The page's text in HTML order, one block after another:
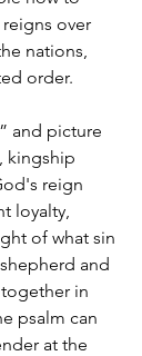
over
nations,
order.
and picture
kingship
reign
loyalty,
of what sin
and
in
psalm can
at the